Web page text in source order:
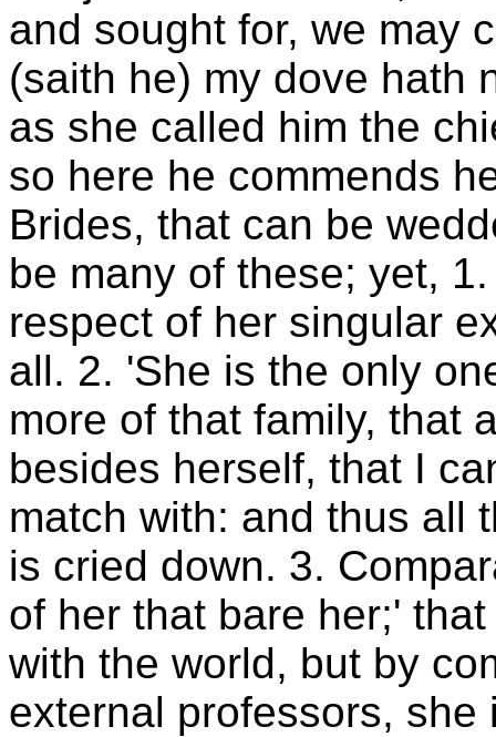
and sought for, we may
(saith he) my dove hath
as she called him the
so here he commends
Brides, that can be
be many of these; yet,
respect of her singular
all. 2. 'She is the only
more of that family, that
besides herself, that I
match with: and thus all
is cried down. 3.
of her that bare her;'
with the world, but by
external professors,